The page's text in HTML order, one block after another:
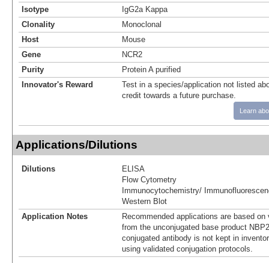
Isotype
IgG2a Kappa
Clonality
Monoclonal
Host
Mouse
Gene
NCR2
Purity
Protein A purified
Innovator's Reward
Test in a species/application not listed
credit towards a future purchase.
Learn
Applications/Dilutions
Dilutions
ELISA
Flow Cytometry
Immunocytochemistry/
Western Blot
Application Notes
Recommended applications are based
from the unconjugated base product
conjugated antibody is not kept in
using validated conjugation protocols.